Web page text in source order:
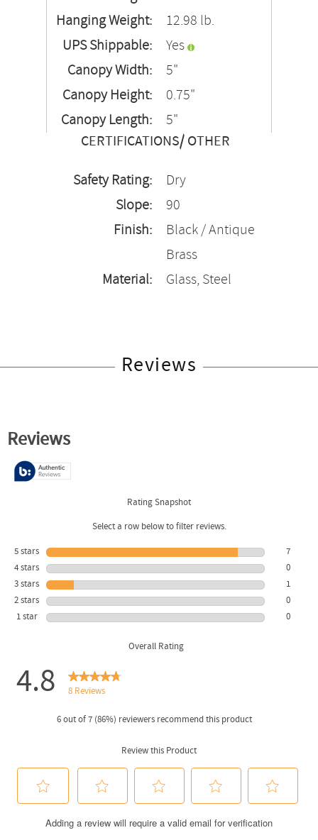
Hanging Weight:
12.98 lb.
UPS Shippable:
Yes
Canopy Width:
5"
Canopy Height:
0.75"
Canopy Length:
5"
CERTIFICATIONS/ OTHER
Safety Rating:
Dry
Slope:
90
Finish:
Black / Antique
Brass
Material:
Glass, Steel
Reviews